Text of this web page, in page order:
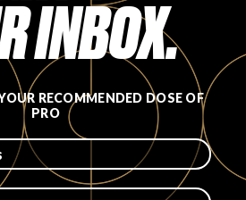
INBOX.
RECOMMENDED DOSE OF
PRO